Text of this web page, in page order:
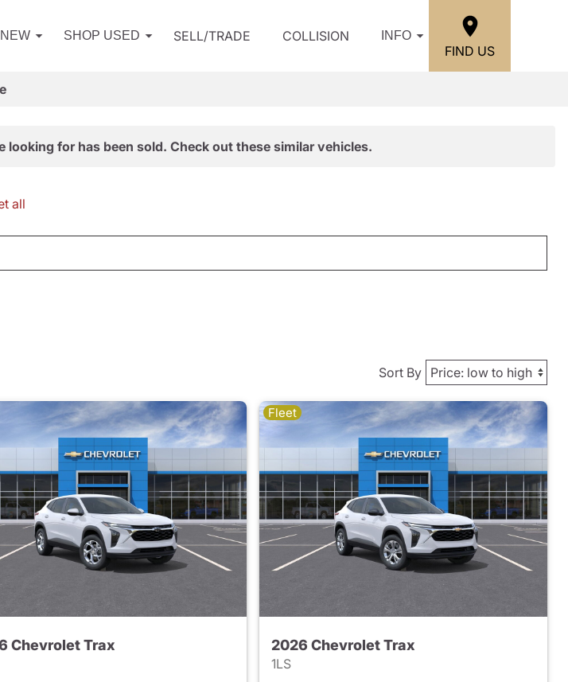
SHOP USED SELL/TRADE COLLISION INFO
FIND US
looking for has been sold. Check out these similar vehicles.
all
Sort By
Chevrolet Trax
Fleet
2026 Chevrolet Trax
1LS